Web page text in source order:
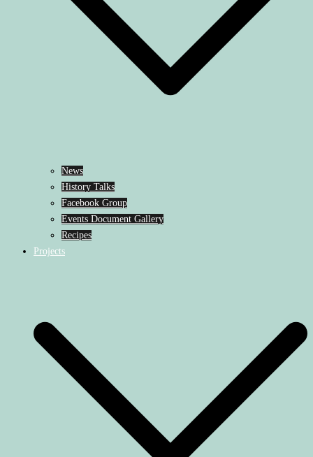
News
History Talks
Facebook Group
Events Document Gallery
Recipes
Projects